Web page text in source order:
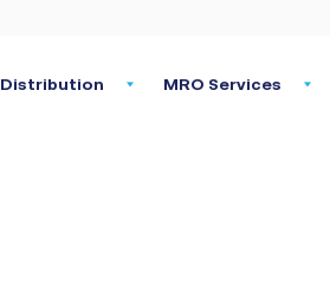
Distribution MRO Services